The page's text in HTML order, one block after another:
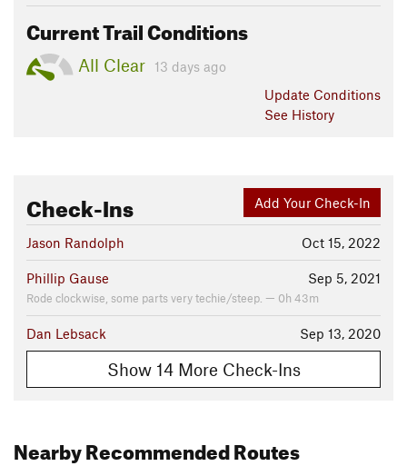
Current Trail Conditions
All Clear
13 days ago
Update Conditions
See History
Add Your Check-In
Check-Ins
Oct 15, 2022
Jason Randolph
Sep 5, 2021
Phillip Gause
Rode clockwise, some parts very techie/steep. — 0h 43m
Sep 13, 2020
Dan Lebsack
Show 14 More Check-Ins
Nearby Recommended Routes